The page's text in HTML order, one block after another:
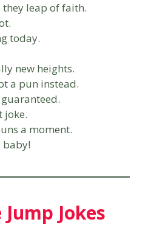
they leap of faith.
today.
new heights.
a pun instead.
joke.
a moment.
baby!
Jokes